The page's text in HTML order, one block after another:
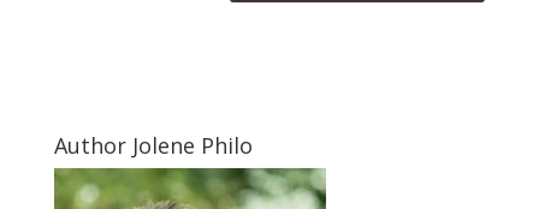
Author Jolene Philo